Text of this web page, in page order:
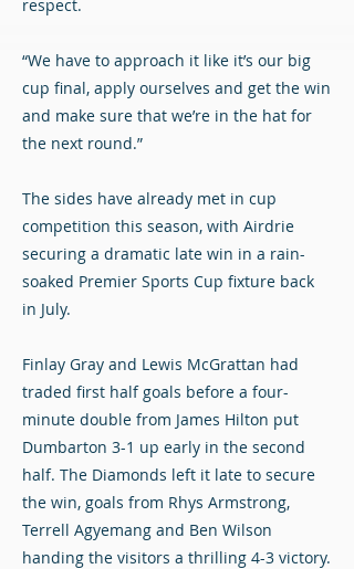
respect.
“We have to approach it like it’s our big
cup final, apply ourselves and get the win
and make sure that we’re in the hat for
the next round.”
The sides have already met in cup
competition this season, with Airdrie
securing a dramatic late win in a rain-
soaked Premier Sports Cup fixture back
in July.
Finlay Gray and Lewis McGrattan had
traded first half goals before a four-
minute double from James Hilton put
Dumbarton 3-1 up early in the second
half. The Diamonds left it late to secure
the win, goals from Rhys Armstrong,
Terrell Agyemang and Ben Wilson
handing the visitors a thrilling 4-3 victory.